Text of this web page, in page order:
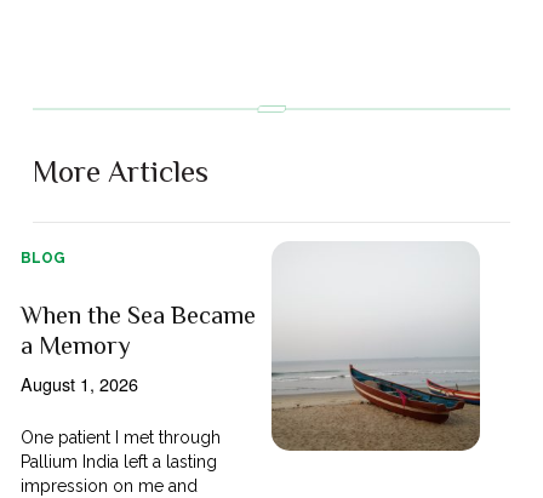
More Articles
BLOG
When the Sea Became
a Memory
August 1, 2026
One patient I met through
Pallium India left a lasting
impression on me and